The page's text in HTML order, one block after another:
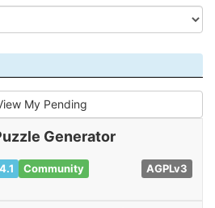
My Pending
Generator
4.1 Community AGPLv3